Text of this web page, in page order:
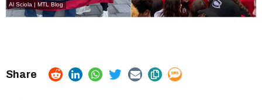
Al Sciola | MTL Blog